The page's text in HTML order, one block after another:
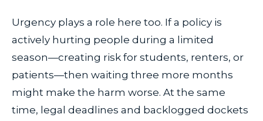
Urgency plays a role here too. If a policy is
actively hurting people during a limited
season—creating risk for students, renters, or
patients—then waiting three more months
might make the harm worse. At the same
time, legal deadlines and backlogged dockets